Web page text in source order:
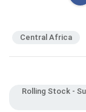
Central Africa
Rolling Stock -